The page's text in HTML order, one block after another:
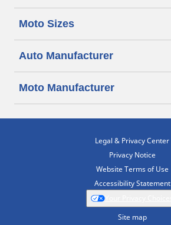
Moto Sizes
Auto Manufacturer
Moto Manufacturer
Legal & Privacy Center
Privacy Notice
Website Terms of Use
Accessibility Statement
Site map